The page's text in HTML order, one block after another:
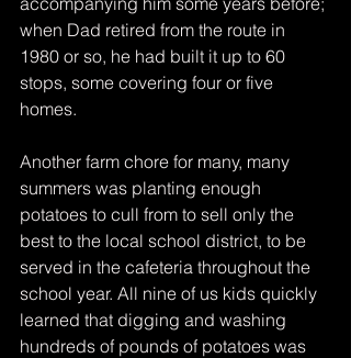
when Dad retired from the route in
1980 or so, he had built it up to 60
stops, some covering four or five
homes.
Another farm chore for many, many
summers was planting enough
potatoes to cull from to sell only the
best to the local school district, to be
served in the cafeteria throughout the
school year. All nine of us kids quickly
learned that digging and washing
hundreds of pounds of potatoes was